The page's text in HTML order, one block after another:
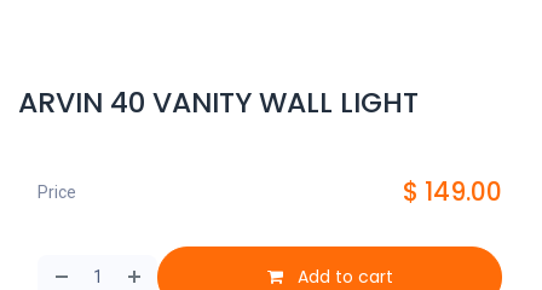
ARVIN 40 VANITY WALL LIGHT
Add to cart
Price $ 149.00